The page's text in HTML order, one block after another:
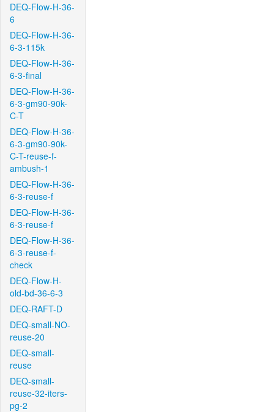
DEQ-Flow-H-36-
6
DEQ-Flow-H-36-
6-3-115k
DEQ-Flow-H-36-
6-3-final
DEQ-Flow-H-36-
6-3-gm90-90k-
C-T
DEQ-Flow-H-36-
6-3-gm90-90k-
C-T-reuse-f-
ambush-1
DEQ-Flow-H-36-
6-3-reuse-f
DEQ-Flow-H-36-
6-3-reuse-f
DEQ-Flow-H-36-
6-3-reuse-f-
check
DEQ-Flow-H-
old-bd-36-6-3
DEQ-RAFT-D
DEQ-small-NO-
reuse-20
DEQ-small-
reuse
DEQ-small-
reuse-32-iters-
pg-2